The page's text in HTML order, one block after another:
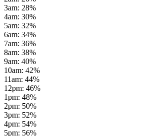
3am: 28%
4am: 30%
5am: 32%
6am: 34%
7am: 36%
8am: 38%
9am: 40%
10am: 42%
11am: 44%
12pm: 46%
1pm: 48%
2pm: 50%
3pm: 52%
4pm: 54%
5pm: 56%